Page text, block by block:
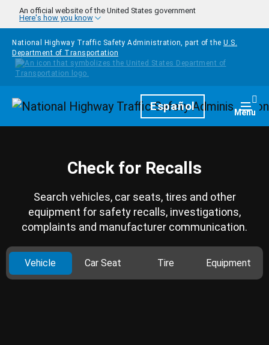
Skip to main content
An official website of the United States government
Here's how you know
National Highway Traffic Safety Administration, part of the U.S.
Department of Transportation
HomepageEspañol Menu
Check for Recalls
Search vehicles, car seats, tires and other
equipment for safety recalls, investigations,
complaints and manufacturer communication.
Vehicle Car Seat Tire Equipment